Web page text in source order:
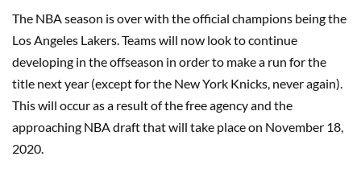
The NBA season is over with the official champions being the
Los Angeles Lakers. Teams will now look to continue
developing in the offseason in order to make a run for the
title next year (except for the New York Knicks, never again).
This will occur as a result of the free agency and the
approaching NBA draft that will take place on November 18,
2020.